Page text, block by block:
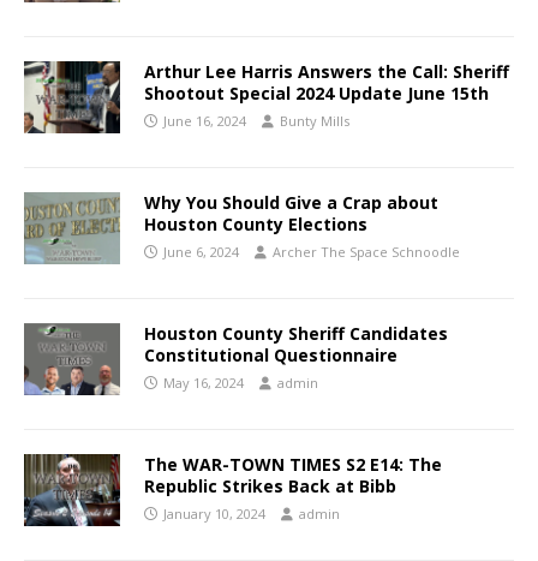
Arthur Lee Harris Answers the Call: Sheriff
Shootout Special 2024 Update June 15th
June 16, 2024 Bunty Mills
Why You Should Give a Crap about
Houston County Elections
June 6, 2024 Archer The Space Schnoodle
Houston County Sheriff Candidates
Constitutional Questionnaire
May 16, 2024 admin
The WAR-TOWN TIMES S2 E14: The
Republic Strikes Back at Bibb
January 10, 2024 admin